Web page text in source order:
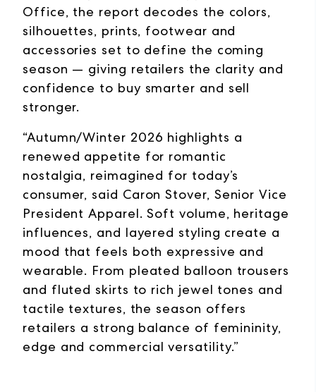
Office, the report decodes the colors,
silhouettes, prints, footwear and
accessories set to define the coming
season — giving retailers the clarity and
confidence to buy smarter and sell
stronger.
“Autumn/Winter 2026 highlights a
renewed appetite for romantic
nostalgia, reimagined for today’s
consumer, said Caron Stover, Senior Vice
President Apparel. Soft volume, heritage
influences, and layered styling create a
mood that feels both expressive and
wearable. From pleated balloon trousers
and fluted skirts to rich jewel tones and
tactile textures, the season offers
retailers a strong balance of femininity,
edge and commercial versatility.”